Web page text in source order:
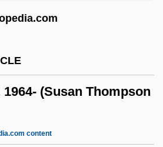
1964- (Susan Thompson
content